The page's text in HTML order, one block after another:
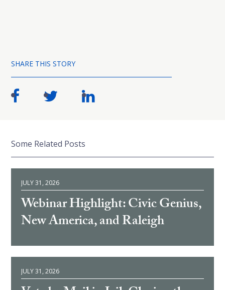
SHARE THIS STORY
Some Related Posts
JULY 31, 2026
Webinar Highlight: Civic Genius,
New America, and Raleigh
JULY 31, 2026